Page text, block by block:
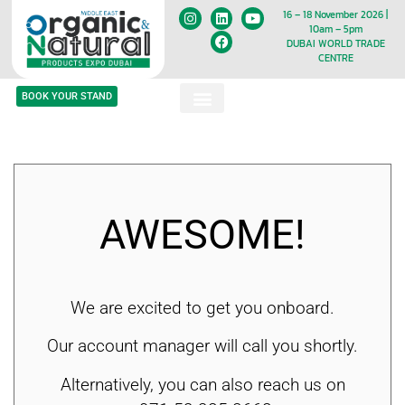
16 – 18 November 2026 |
10am – 5pm
DUBAI WORLD TRADE
CENTRE
BOOK YOUR STAND
AWESOME!
We are excited to get you onboard.
Our account manager will call you shortly.
Alternatively, you can also reach us on